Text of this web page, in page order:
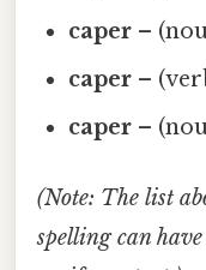
caper –
caper –
caper –
(Note: The list
spelling can